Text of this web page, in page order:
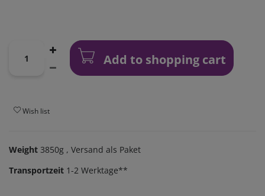
Add to shopping cart
Wish list
Weight 3850g , Versand als Paket
Transportzeit 1-2 Werktage**